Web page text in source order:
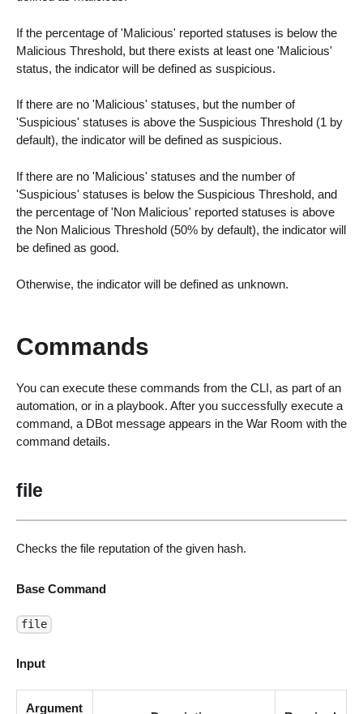
If the percentage of 'Malicious' reported statuses is below the
Malicious Threshold, but there exists at least one 'Malicious'
status, the indicator will be defined as suspicious.
If there are no 'Malicious' statuses, but the number of
'Suspicious' statuses is above the Suspicious Threshold (1 by
default), the indicator will be defined as suspicious.
If there are no 'Malicious' statuses and the number of
'Suspicious' statuses is below the Suspicious Threshold, and
the percentage of 'Non Malicious' reported statuses is above
the Non Malicious Threshold (50% by default), the indicator will
be defined as good.
Otherwise, the indicator will be defined as unknown.
Commands
You can execute these commands from the CLI, as part of an
automation, or in a playbook. After you successfully execute a
command, a DBot message appears in the War Room with the
command details.
file
Checks the file reputation of the given hash.
Base Command
file
Input
Argument